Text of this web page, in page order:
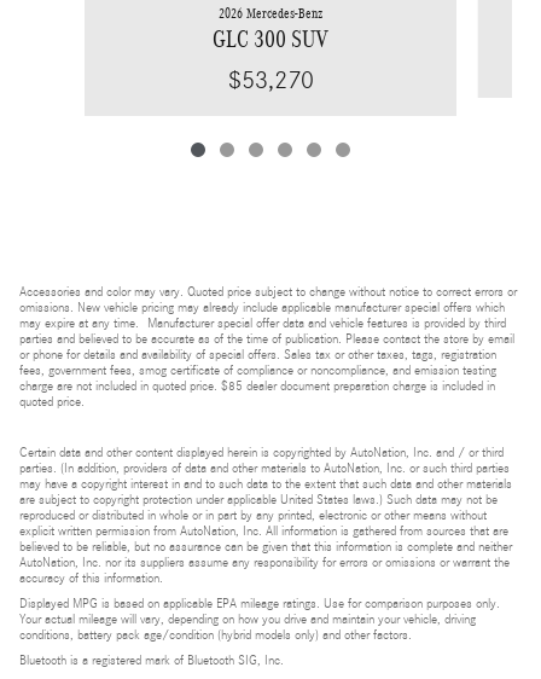
2026 Mercedes-Benz
GLC 300 SUV
$53,270
Accessories and color may vary. Quoted price subject to change without notice to correct errors or
omissions. New vehicle pricing may already include applicable manufacturer special offers which
may expire at any time. Manufacturer special offer data and vehicle features is provided by third
parties and believed to be accurate as of the time of publication. Please contact the store by email
or phone for details and availability of special offers. Sales tax or other taxes, tags, registration
fees, government fees, smog certificate of compliance or noncompliance, and emission testing
charge are not included in quoted price. $85 dealer document preparation charge is included in
quoted price.
Certain data and other content displayed herein is copyrighted by AutoNation, Inc. and / or third
parties. (In addition, providers of data and other materials to AutoNation, Inc. or such third parties
may have a copyright interest in and to such data to the extent that such data and other materials
are subject to copyright protection under applicable United States laws.) Such data may not be
reproduced or distributed in whole or in part by any printed, electronic or other means without
explicit written permission from AutoNation, Inc. All information is gathered from sources that are
believed to be reliable, but no assurance can be given that this information is complete and neither
AutoNation, Inc. nor its suppliers assume any responsibility for errors or omissions or warrant the
accuracy of this information.
Displayed MPG is based on applicable EPA mileage ratings. Use for comparison purposes only.
Your actual mileage will vary, depending on how you drive and maintain your vehicle, driving
conditions, battery pack age/condition (hybrid models only) and other factors.
Bluetooth is a registered mark of Bluetooth SIG, Inc.